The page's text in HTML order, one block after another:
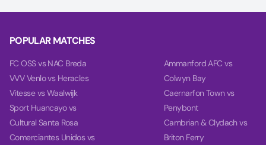
POPULAR MATCHES
FC OSS vs NAC Breda
VVV Venlo vs Heracles
Vitesse vs Waalwijk
Sport Huancayo vs
Cultural Santa Rosa
Comerciantes Unidos vs
Ammanford AFC vs
Colwyn Bay
Caernarfon Town vs
Penybont
Cambrian & Clydach vs
Briton Ferry